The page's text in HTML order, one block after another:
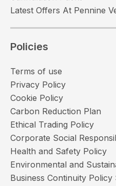
Latest Offers At Pennine
Policies
Terms of use
Privacy Policy
Cookie Policy
Carbon Reduction Plan
Ethical Trading Policy
Corporate Social
Health and Safety Policy
Environmental and
Business Continuity Policy